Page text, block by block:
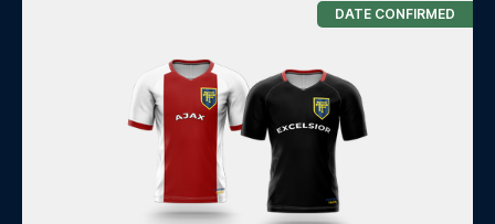
DATE CONFIRMED